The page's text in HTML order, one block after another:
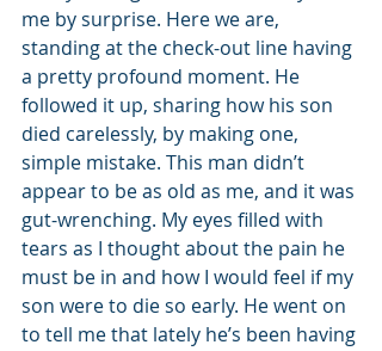
me by surprise. Here we are,
standing at the check-out line having
a pretty profound moment. He
followed it up, sharing how his son
died carelessly, by making one,
simple mistake. This man didn’t
appear to be as old as me, and it was
gut-wrenching. My eyes filled with
tears as I thought about the pain he
must be in and how I would feel if my
son were to die so early. He went on
to tell me that lately he’s been having